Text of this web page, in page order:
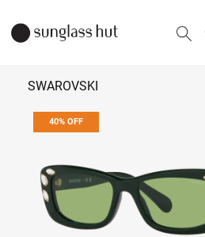
SWAROVSKI
Add to bag
40% OFF